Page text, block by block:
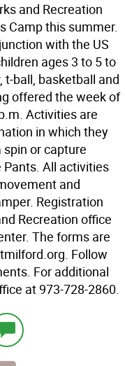
and Recreation
Camp this summer.
with the US
ages 3 to 5 to
t-ball, basketball and
offered the week of
Activities are
in which they
spin or capture
All activities
and
Registration
Recreation office
The forms are
Follow
For additional
at 973-728-2860.